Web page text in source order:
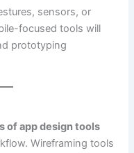
sensors, or
focused tools will
prototyping
of app design tools
Wireframing tools